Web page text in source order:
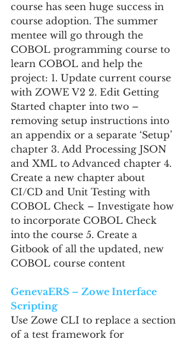
course has seen huge success in
course adoption. The summer
mentee will go through the
COBOL programming course to
learn COBOL and help the
project: 1. Update current course
with ZOWE V2 2. Edit Getting
Started chapter into two –
removing setup instructions into
an appendix or a separate ‘Setup’
chapter 3. Add Processing JSON
and XML to Advanced chapter 4.
Create a new chapter about
CI/CD and Unit Testing with
COBOL Check – Investigate how
to incorporate COBOL Check
into the course 5. Create a
Gitbook of all the updated, new
COBOL course content
GenevaERS – Zowe Interface
Scripting
Use Zowe CLI to replace a section
of a test framework for